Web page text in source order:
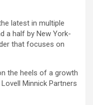
latest in multiple
a half by New York-
that focuses on
the heels of a growth
Minnick Partners